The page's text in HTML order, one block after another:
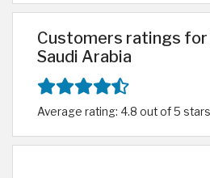
Customers ratings for
Saudi Arabia
Average rating: 4.8 out of 5